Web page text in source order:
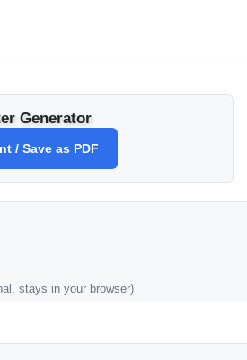
Generator
/ Save as PDF
stays in your browser)